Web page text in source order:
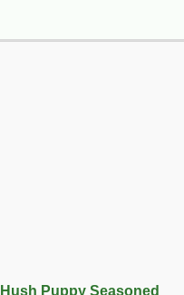
Puppy Seasoned